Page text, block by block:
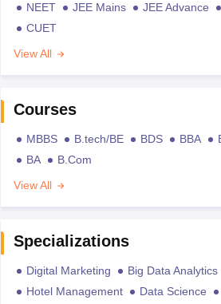
NEET JEE Mains JEE Advance
CUET
View All
Courses
MBBS B.tech/BE BDS BBA
BA
B.Com
View All
Specializations
Digital Marketing Big Data Analytics
Hotel Management
Data Science